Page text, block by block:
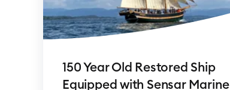
150 Year Old Restored Ship
Equipped with Sensar Marine